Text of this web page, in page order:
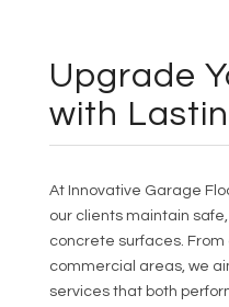
Upgrade
with
At Innovative Garage
our clients maintain
concrete surfaces.
commercial areas, we
services that both